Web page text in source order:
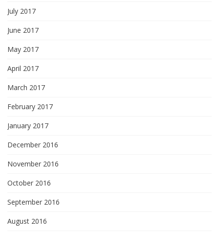
July 2017
June 2017
May 2017
April 2017
March 2017
February 2017
January 2017
December 2016
November 2016
October 2016
September 2016
August 2016